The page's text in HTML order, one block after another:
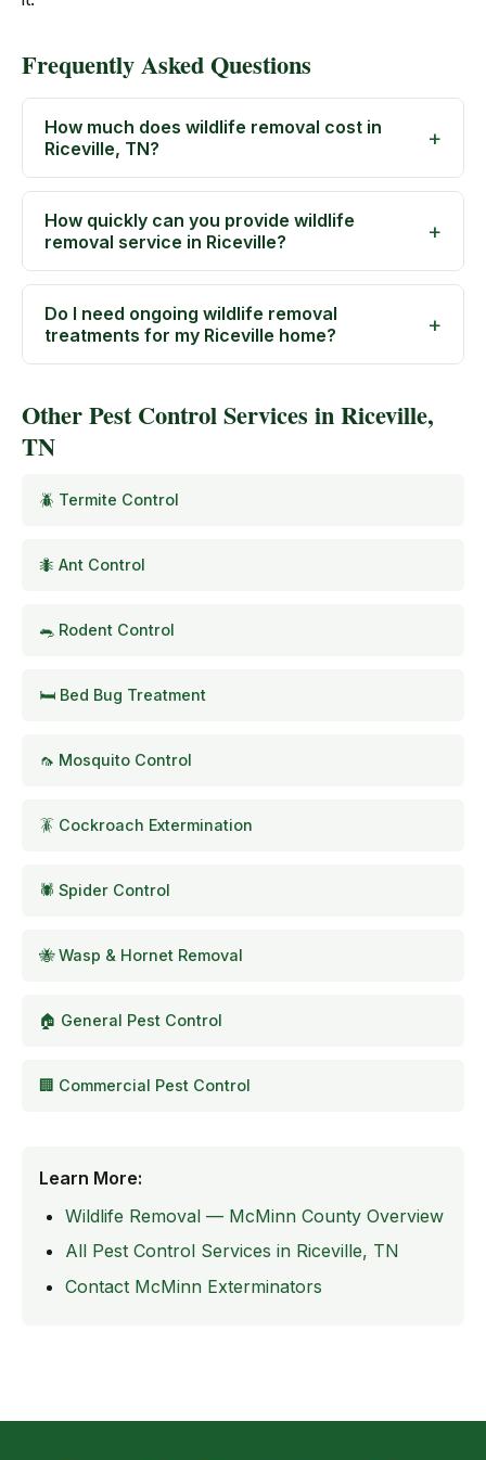
Frequently Asked Questions
How much does wildlife removal cost in
Riceville, TN?
How quickly can you provide wildlife
removal service in Riceville?
Do I need ongoing wildlife removal
treatments for my Riceville home?
Other Pest Control Services in Riceville,
TN
🪲 Termite Control
🐜 Ant Control
🐀 Rodent Control
🛏️ Bed Bug Treatment
🦟 Mosquito Control
🪳 Cockroach Extermination
🕷️ Spider Control
🐝 Wasp & Hornet Removal
🏠 General Pest Control
🏢 Commercial Pest Control
Learn More:
Wildlife Removal — McMinn County Overview
All Pest Control Services in Riceville, TN
Contact McMinn Exterminators